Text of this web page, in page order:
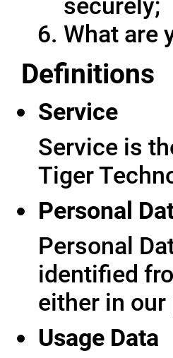
securely;
What are
Definitions
Service
Service is
Tiger
Personal
Personal
identified
either in
Usage Data